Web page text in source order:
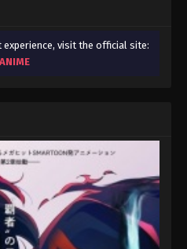
visit the official site: